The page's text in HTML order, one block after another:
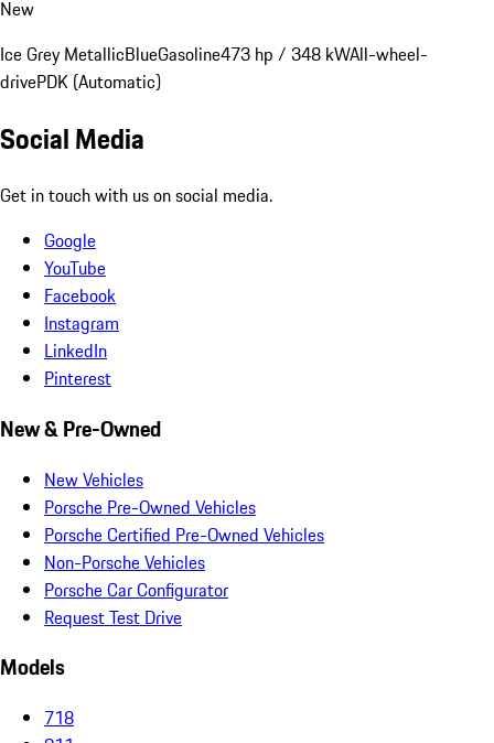
New
Ice Grey MetallicBlueGasoline473 hp / 348 kWAll-wheel-
drivePDK (Automatic)
Social Media
Get in touch with us on social media.
Google
YouTube
Facebook
Instagram
LinkedIn
Pinterest
New & Pre-Owned
New Vehicles
Porsche Pre-Owned Vehicles
Porsche Certified Pre-Owned Vehicles
Non-Porsche Vehicles
Porsche Car Configurator
Request Test Drive
Models
718